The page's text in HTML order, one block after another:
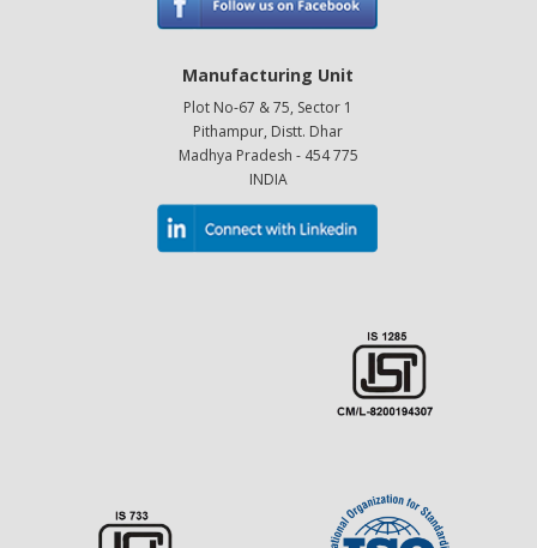
Manufacturing Unit
Plot No-67 & 75, Sector 1
Pithampur, Distt. Dhar
Madhya Pradesh - 454 775
INDIA